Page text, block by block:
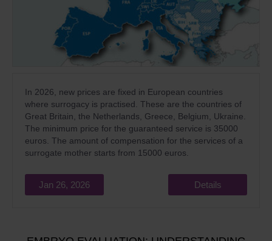
In 2026, new prices are fixed in European countries
where surrogacy is practised. These are the countries of
Great Britain, the Netherlands, Greece, Belgium, Ukraine.
The minimum price for the guaranteed service is 35000
euros. The amount of compensation for the services of a
surrogate mother starts from 15000 euros.
Jan 26, 2026 Details